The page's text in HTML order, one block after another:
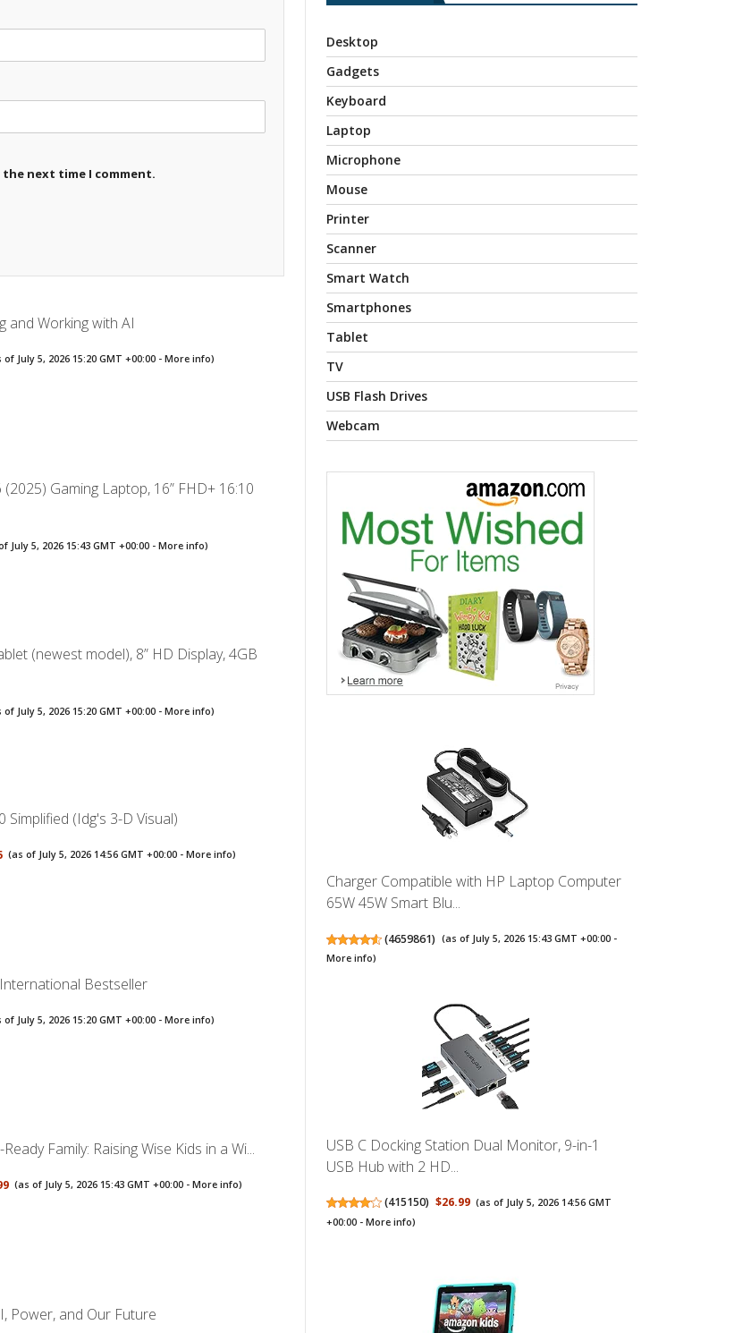
the next time I comment.
and Working with AI
of July 5, 2026 15:20 GMT +00:00 - More info)
(2025) Gaming Laptop, 16” FHD+ 16:10
July 5, 2026 15:43 GMT +00:00 - More info)
(newest model), 8” HD Display, 4GB
of July 5, 2026 15:20 GMT +00:00 - More info)
(Idg's 3-D Visual)
(as of July 5, 2026 14:56 GMT +00:00 -More info)
Bestseller
of July 5, 2026 15:20 GMT +00:00 - More info)
Family: Raising Wise Kids in a Wi...
(as of July 5, 2026 15:43 GMT +00:00 -More info)
Power, and Our Future
Desktop
Gadgets
Keyboard
Laptop
Microphone
Mouse
Printer
Scanner
Smart Watch
Smartphones
Tablet
TV
USB Flash Drives
Webcam
Charger Compatible with HP Laptop Computer
65W 45W Smart Blu...
(4659861) (as of July 5, 2026 15:43 GMT +00:00 -
More info)
USB C Docking Station Dual Monitor, 9-in-1
USB Hub with 2 HD...
(415150) $26.99 (as of July 5, 2026 14:56 GMT
+00:00 -More info)